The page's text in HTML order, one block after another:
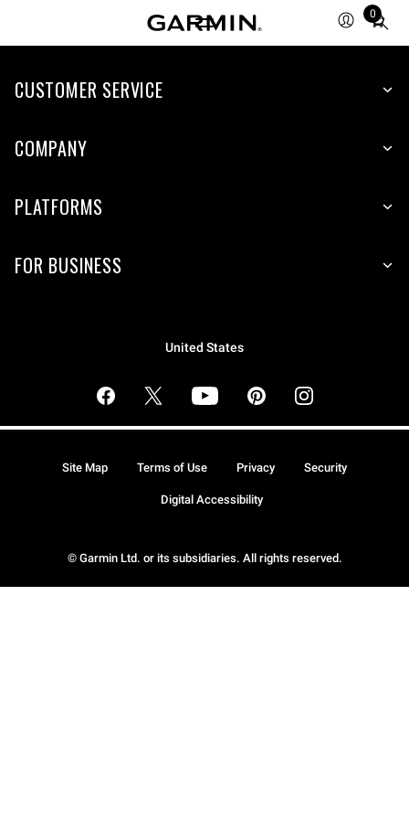
0
Total
CUSTOMER SERVICE
COMPANY
PLATFORMS
FOR BUSINESS
United States
© Garmin Ltd. or its subsidiaries. All rights reserved.
Site Map Terms of Use Privacy Security
Digital Accessibility